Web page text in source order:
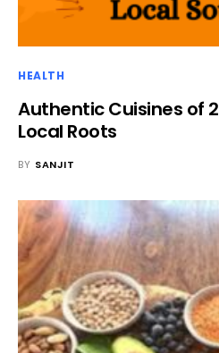
HEALTH
Authentic Cuisines of
Local Roots
BY SANJIT